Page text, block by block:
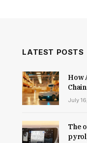
LATEST POSTS
How
July
The